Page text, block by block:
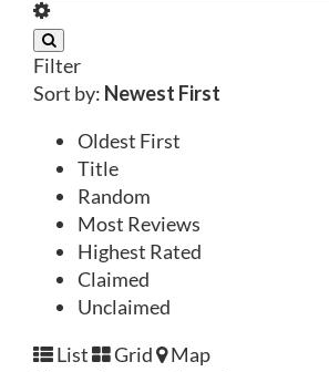
Filter
Sort by: Newest First
Oldest First
Title
Random
Most Reviews
Highest Rated
Claimed
Unclaimed
List
Grid
Map